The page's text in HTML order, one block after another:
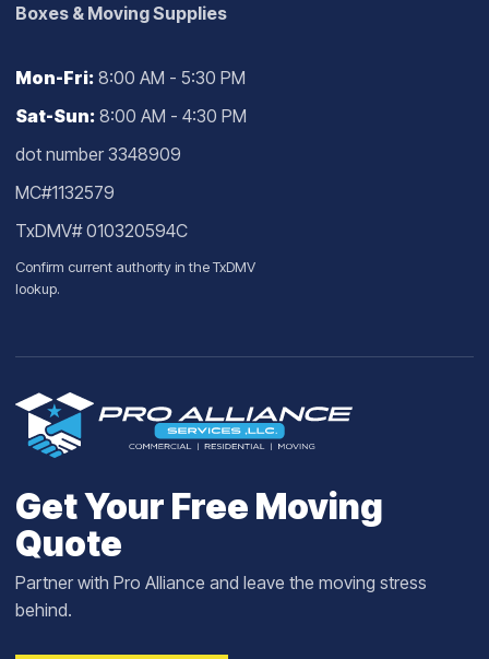
Boxes & Moving Supplies
Mon-Fri: 8:00 AM - 5:30 PM
Sat-Sun: 8:00 AM - 4:30 PM
dot number 3348909
MC#1132579
TxDMV# 010320594C
Confirm current authority in theTxDMV
lookup.
Get Your Free Moving
Quote
Partner with Pro Alliance and leave the moving stress
behind.